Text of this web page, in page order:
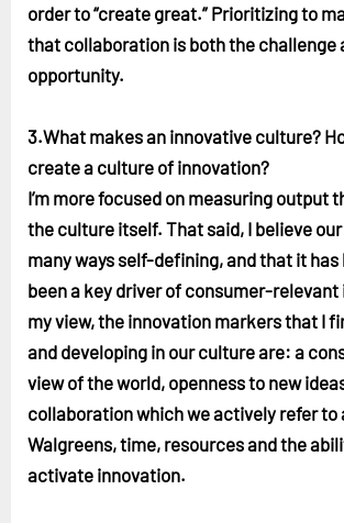
order to “create great.” Prioritizing to
that collaboration is both the challenge
opportunity.
3.What makes an innovative culture?
create a culture of innovation?
I’m more focused on measuring output
the culture itself. That said, I believe
many ways self-defining, and that it
been a key driver of consumer-relevant
my view, the innovation markers that I
and developing in our culture are: a
view of the world, openness to new
collaboration which we actively refer to
Walgreens, time, resources and the
activate innovation.